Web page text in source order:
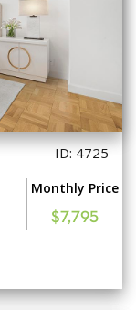
ID: 4725
Monthly Price
$7,795